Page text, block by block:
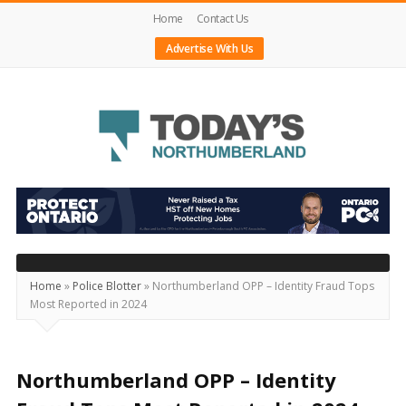
Home
Contact Us
Advertise With Us
Today's
Northumberland
–
Your
Source
For
Locally
Home » Police Blotter» Northumberland OPP – Identity Fraud Tops
Most Reported in 2024
Northumberland OPP – Identity